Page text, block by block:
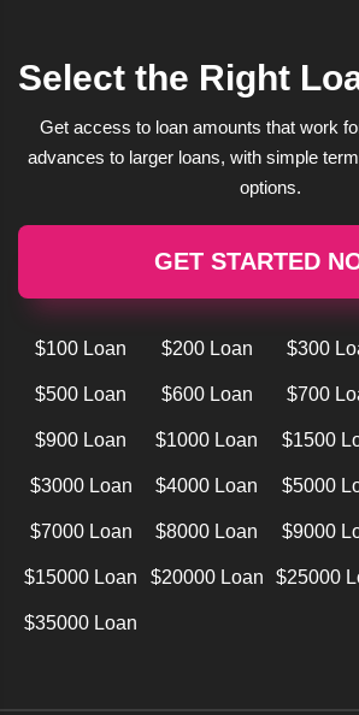
Select the Right
Get access to loan amounts that work
advances to larger loans, with simple
options.
GET STARTED
$100 Loan $200 Loan $300
$500 Loan $600 Loan $700
$900 Loan $1000 Loan $1500
$3000 Loan $4000 Loan $5000
$7000 Loan $8000 Loan $9000
$15000 Loan $20000 Loan $25000
$35000 Loan